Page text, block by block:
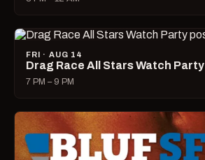
FRI · AUG 14
Drag Race All Stars Watch Party
7 PM – 9 PM